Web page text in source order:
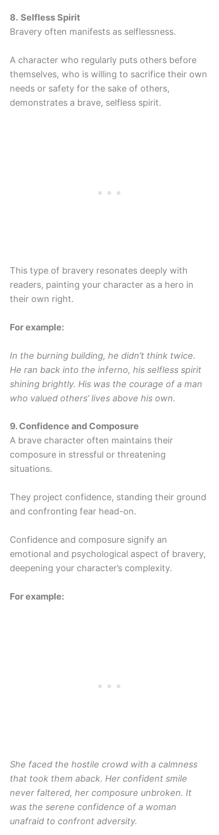
8. Selfless Spirit
Bravery often manifests as selflessness.
A character who regularly puts others before
themselves, who is willing to sacrifice their own
needs or safety for the sake of others,
demonstrates a brave, selfless spirit.
This type of bravery resonates deeply with
readers, painting your character as a hero in
their own right.
For example:
In the burning building, he didn’t think twice.
He ran back into the inferno, his selfless spirit
shining brightly. His was the courage of a man
who valued others’ lives above his own.
9. Confidence and Composure
A brave character often maintains their
composure in stressful or threatening
situations.
They project confidence, standing their ground
and confronting fear head-on.
Confidence and composure signify an
emotional and psychological aspect of bravery,
deepening your character’s complexity.
For example:
She faced the hostile crowd with a calmness
that took them aback. Her confident smile
never faltered, her composure unbroken. It
was the serene confidence of a woman
unafraid to confront adversity.